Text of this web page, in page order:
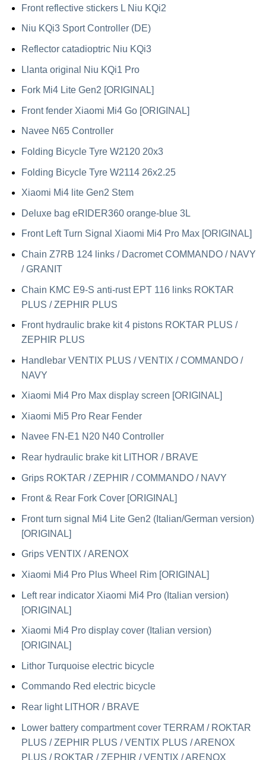
Front reflective stickers L Niu KQi2
Niu KQi3 Sport Controller (DE)
Reflector catadioptric Niu KQi3
Llanta original Niu KQi1 Pro
Fork Mi4 Lite Gen2 [ORIGINAL]
Front fender Xiaomi Mi4 Go [ORIGINAL]
Navee N65 Controller
Folding Bicycle Tyre W2120 20x3
Folding Bicycle Tyre W2114 26x2.25
Xiaomi Mi4 lite Gen2 Stem
Deluxe bag eRIDER360 orange-blue 3L
Front Left Turn Signal Xiaomi Mi4 Pro Max [ORIGINAL]
Chain Z7RB 124 links / Dacromet COMMANDO / NAVY
/ GRANIT
Chain KMC E9-S anti-rust EPT 116 links ROKTAR
PLUS / ZEPHIR PLUS
Front hydraulic brake kit 4 pistons ROKTAR PLUS /
ZEPHIR PLUS
Handlebar VENTIX PLUS / VENTIX / COMMANDO /
NAVY
Xiaomi Mi4 Pro Max display screen [ORIGINAL]
Xiaomi Mi5 Pro Rear Fender
Navee FN-E1 N20 N40 Controller
Rear hydraulic brake kit LITHOR / BRAVE
Grips ROKTAR / ZEPHIR / COMMANDO / NAVY
Front & Rear Fork Cover [ORIGINAL]
Front turn signal Mi4 Lite Gen2 (Italian/German version)
[ORIGINAL]
Grips VENTIX / ARENOX
Xiaomi Mi4 Pro Plus Wheel Rim [ORIGINAL]
Left rear indicator Xiaomi Mi4 Pro (Italian version)
[ORIGINAL]
Xiaomi Mi4 Pro display cover (Italian version)
[ORIGINAL]
Lithor Turquoise electric bicycle
Commando Red electric bicycle
Rear light LITHOR / BRAVE
Lower battery compartment cover TERRAM / ROKTAR
PLUS / ZEPHIR PLUS / VENTIX PLUS / ARENOX
PLUS / ROKTAR / ZEPHIR / VENTIX / ARENOX